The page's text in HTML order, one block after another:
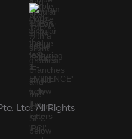
Ltd. All Rights